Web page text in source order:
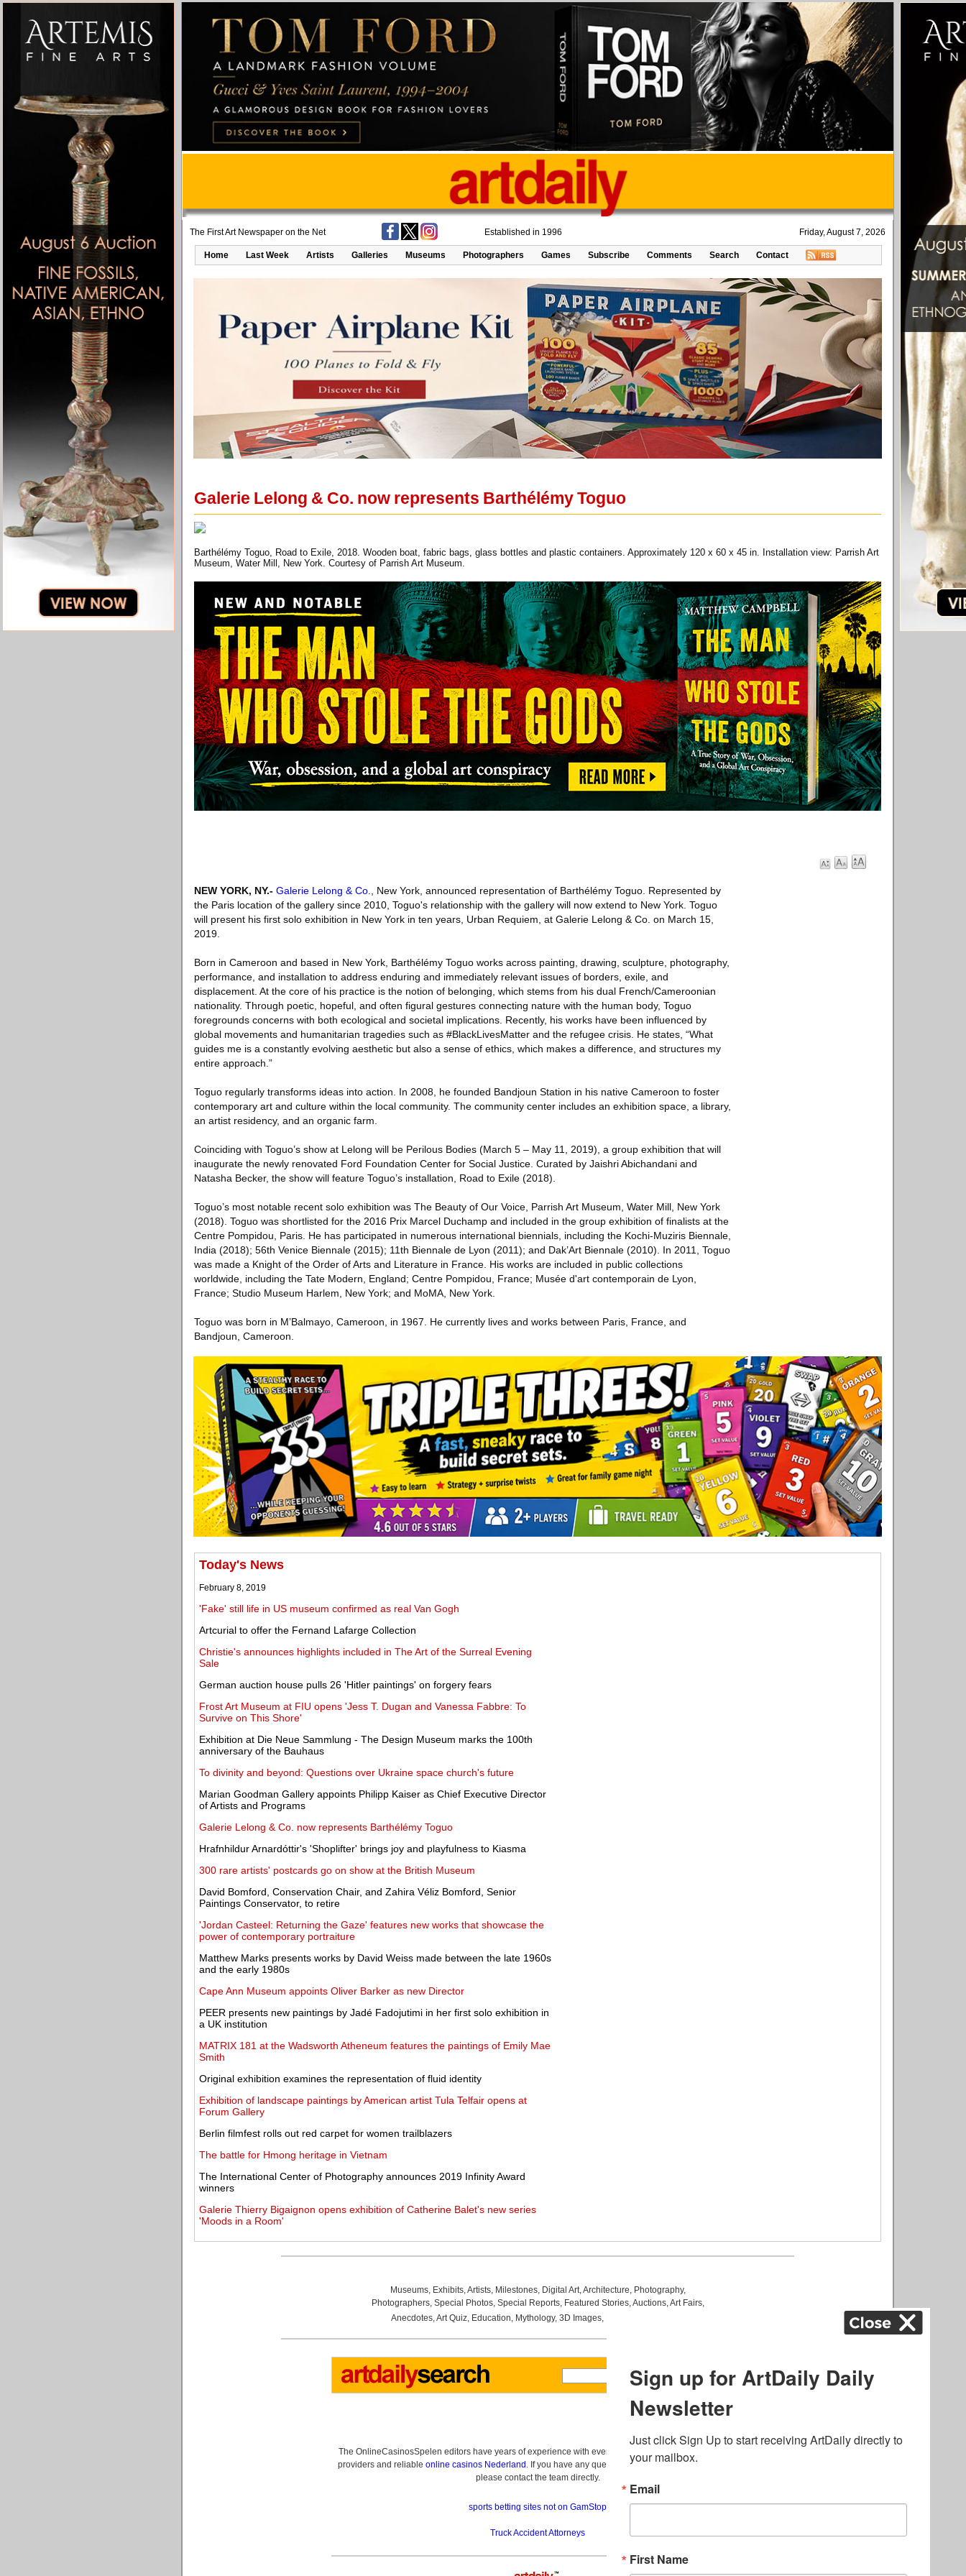
The First Art Newspaper on the Net Established in 1996 Friday, August 7, 2026
Home Last Week Artists Galleries Museums Photographers Games Subscribe Comments Search Contact
Galerie Lelong & Co. now represents Barthélémy Toguo
Barthélémy Toguo, Road to Exile, 2018. Wooden boat, fabric bags, glass bottles and plastic containers. Approximately 120 x 60 x 45 in. Installation view: Parrish Art
Museum, Water Mill, New York. Courtesy of Parrish Art Museum.
NEW YORK, NY.- Galerie Lelong & Co.
, New York, announced representation of Barthélémy Toguo. Represented by
the Paris location of the gallery since 2010, Toguo's relationship with the gallery will now extend to New York. Toguo
will present his first solo exhibition in New York in ten years, Urban Requiem, at Galerie Lelong & Co. on March 15,
2019.
Born in Cameroon and based in New York, Barthélémy Toguo works across painting, drawing, sculpture, photography,
performance, and installation to address enduring and immediately relevant issues of borders, exile, and
displacement. At the core of his practice is the notion of belonging, which stems from his dual French/Cameroonian
nationality. Through poetic, hopeful, and often figural gestures connecting nature with the human body, Toguo
foregrounds concerns with both ecological and societal implications. Recently, his works have been influenced by
global movements and humanitarian tragedies such as #BlackLivesMatter and the refugee crisis. He states, “What
guides me is a constantly evolving aesthetic but also a sense of ethics, which makes a difference, and structures my
entire approach.”
Toguo regularly transforms ideas into action. In 2008, he founded Bandjoun Station in his native Cameroon to foster
contemporary art and culture within the local community. The community center includes an exhibition space, a library,
an artist residency, and an organic farm.
Coinciding with Toguo’s show at Lelong will be Perilous Bodies (March 5 – May 11, 2019), a group exhibition that will
inaugurate the newly renovated Ford Foundation Center for Social Justice. Curated by Jaishri Abichandani and
Natasha Becker, the show will feature Toguo’s installation, Road to Exile (2018).
Toguo’s most notable recent solo exhibition was The Beauty of Our Voice, Parrish Art Museum, Water Mill, New York
(2018). Toguo was shortlisted for the 2016 Prix Marcel Duchamp and included in the group exhibition of finalists at the
Centre Pompidou, Paris. He has participated in numerous international biennials, including the Kochi-Muziris Biennale,
India (2018); 56th Venice Biennale (2015); 11th Biennale de Lyon (2011); and Dak’Art Biennale (2010). In 2011, Toguo
was made a Knight of the Order of Arts and Literature in France. His works are included in public collections
worldwide, including the Tate Modern, England; Centre Pompidou, France; Musée d'art contemporain de Lyon,
France; Studio Museum Harlem, New York; and MoMA, New York.
Toguo was born in M’Balmayo, Cameroon, in 1967. He currently lives and works between Paris, France, and
Bandjoun, Cameroon.
Today's News
February 8, 2019
'Fake' still life in US museum confirmed as real Van Gogh
Artcurial to offer the Fernand Lafarge Collection
Christie's announces highlights included in The Art of the Surreal Evening
Sale
German auction house pulls 26 'Hitler paintings' on forgery fears
Frost Art Museum at FIU opens 'Jess T. Dugan and Vanessa Fabbre: To
Survive on This Shore'
Exhibition at Die Neue Sammlung - The Design Museum marks the 100th
anniversary of the Bauhaus
To divinity and beyond: Questions over Ukraine space church's future
Marian Goodman Gallery appoints Philipp Kaiser as Chief Executive Director
of Artists and Programs
Galerie Lelong & Co. now represents Barthélémy Toguo
Hrafnhildur Arnardóttir's 'Shoplifter' brings joy and playfulness to Kiasma
300 rare artists' postcards go on show at the British Museum
David Bomford, Conservation Chair, and Zahira Véliz Bomford, Senior
Paintings Conservator, to retire
'Jordan Casteel: Returning the Gaze' features new works that showcase the
power of contemporary portraiture
Matthew Marks presents works by David Weiss made between the late 1960s
and the early 1980s
Cape Ann Museum appoints Oliver Barker as new Director
PEER presents new paintings by Jadé Fadojutimi in her first solo exhibition in
a UK institution
MATRIX 181 at the Wadsworth Atheneum features the paintings of Emily Mae
Smith
Original exhibition examines the representation of fluid identity
Exhibition of landscape paintings by American artist Tula Telfair opens at
Forum Gallery
Berlin filmfest rolls out red carpet for women trailblazers
The battle for Hmong heritage in Vietnam
The International Center of Photography announces 2019 Infinity Award
winners
Galerie Thierry Bigaignon opens exhibition of Catherine Balet's new series
'Moods in a Room'
Museums, Exhibits,Artists, Milestones, Digital Art,Architecture, Photography,
Photographers, Special Photos, Special Reports, Featured Stories,Auctions,Art Fairs,
Anecdotes,Art Quiz, Education, Mythology, 3D Images,
The OnlineCasinosSpelen editors have years of experience with everything related to online gambling
providers and reliable online casinos Nederland . If you have any questions about casino bonuses and,
please contact the team directly.
sports betting sites not on GamStop
Truck Accident Attorneys